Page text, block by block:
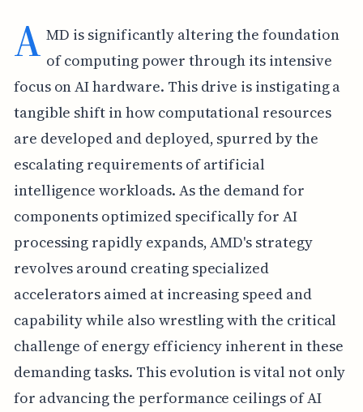
A MD is significantly altering the foundation
of computing power through its intensive
focus on AI hardware. This drive is instigating a
tangible shift in how computational resources
are developed and deployed, spurred by the
escalating requirements of artificial
intelligence workloads. As the demand for
components optimized specifically for AI
processing rapidly expands, AMD's strategy
revolves around creating specialized
accelerators aimed at increasing speed and
capability while also wrestling with the critical
challenge of energy efficiency inherent in these
demanding tasks. This evolution is vital not only
for advancing the performance ceilings of AI